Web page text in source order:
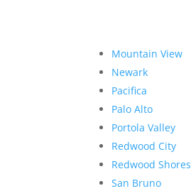
Mountain View
Newark
Pacifica
Palo Alto
Portola Valley
Redwood City
Redwood Shores
San Bruno